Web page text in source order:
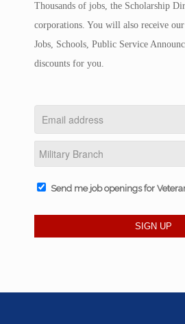
Thousands of jobs, the Scholarship
corporations. You will also receive
Jobs, Schools, Public Service
discounts for you.
Send me job openings for